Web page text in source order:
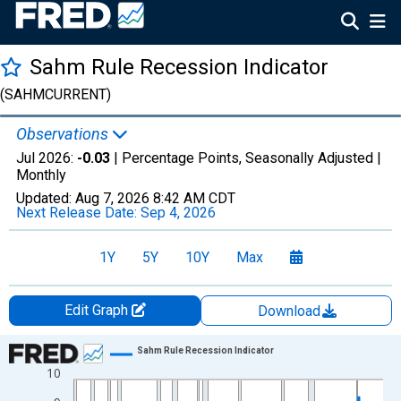
Sahm Rule Recession Indicator
(SAHMCURRENT)
Observations
Jul 2026: -0.03 | Percentage Points, Seasonally Adjusted |
Monthly
Updated: Aug 7, 2026 8:42 AM CDT
Next Release Date: Sep 4, 2026
1Y 5Y 10Y Max
Edit Graph
Download
Chart
Line chart with 929 data points.
10
Sahm Rule Recession Indicator